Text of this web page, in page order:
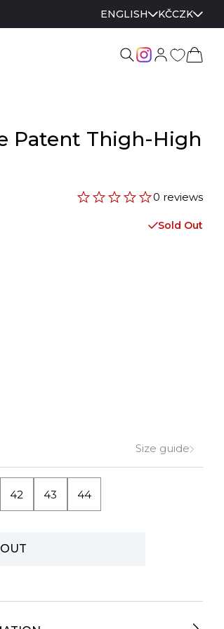
ENGLISH KČCZK
Patent Thigh-High
0 reviews
Sold Out
Size guide
42 43 44